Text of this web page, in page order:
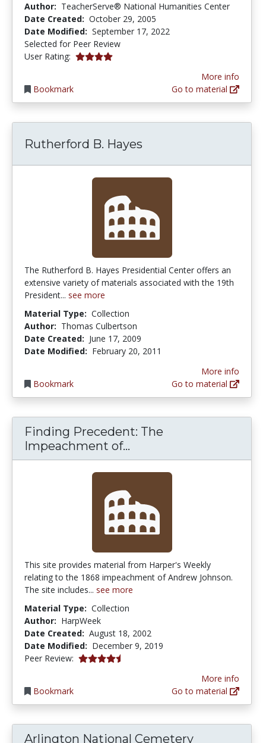
Author: TeacherServe® National Humanities Center
Date Created: October 29, 2005
Date Modified: September 17, 2022
Selected for Peer Review
User Rating: 4.0 stars
Bookmark
More info
Go to material
Rutherford B. Hayes
The Rutherford B. Hayes Presidential Center offers an
extensive variety of materials associated with the 19th
President... see more
Material Type: Collection
Author: Thomas Culbertson
Date Created: June 17, 2009
Date Modified: February 20, 2011
Bookmark
More info
Go to material
Finding Precedent: The
Impeachment of...
This site provides material from Harper's Weekly
relating to the 1868 impeachment of Andrew Johnson.
The site includes... see more
Material Type: Collection
Author: HarpWeek
Date Created: August 18, 2002
Date Modified: December 9, 2019
Peer Review: 4.75 stars
Bookmark
More info
Go to material
Arlington National Cemetery